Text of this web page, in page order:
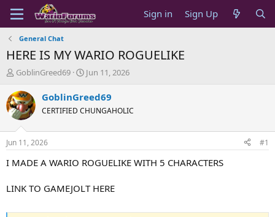
Sign in Sign Up
General Chat
HERE IS MY WARIO ROGUELIKE
T
r
e
a
d
t
a
e
GoblinGreed69
S
a
t
t
e
Jun 11, 2026
GoblinGreed69
CERTIFIED CHUNGAHOLIC
Jun 11, 2026 #1
I MADE A WARIO ROGUELIKE WITH 5 CHARACTERS
LINK TO GAMEJOLT HERE